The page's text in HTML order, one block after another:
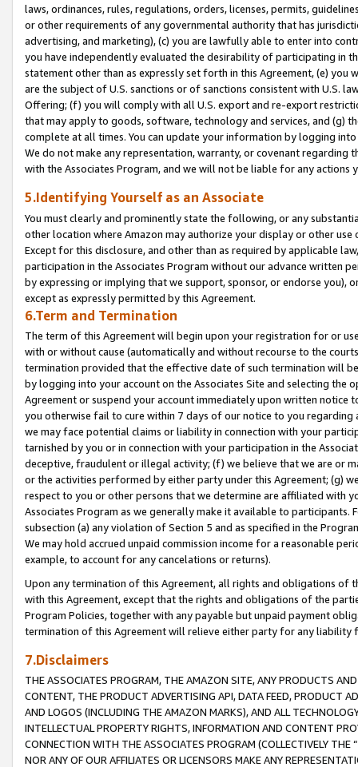
laws, ordinances, rules, regulations, orders, licenses, permits,
or other requirements of any governmental authority that has
advertising, and marketing), (c) you are lawfully able to enter into
you have independently evaluated the desirability of participating in
statement other than as expressly set forth in this Agreement, (e)
are the subject of U.S. sanctions or of sanctions consistent with U.S.
Offering; (f) you will comply with all U.S. export and re-export
that may apply to goods, software, technology and services, and (g)
complete at all times. You can update your information by logging
We do not make any representation, warranty, or covenant regarding
with the Associates Program, and we will not be liable for any actions
5.Identifying Yourself as an Associate
You must clearly and prominently state the following, or any
other location where Amazon may authorize your display or other use
Except for this disclosure, and other than as required by applicable
participation in the Associates Program without our advance written
by expressing or implying that we support, sponsor, or endorse you),
except as expressly permitted by this Agreement.
6.Term and Termination
The term of this Agreement will begin upon your registration for or
with or without cause (automatically and without recourse to the
termination provided that the effective date of such termination will
by logging into your account on the Associates Site and selecting the
Agreement or suspend your account immediately upon written
you otherwise fail to cure within 7 days of our notice to you
we may face potential claims or liability in connection with your
tarnished by you or in connection with your participation in the
deceptive, fraudulent or illegal activity; (f) we believe that we are or
or the activities performed by either party under this Agreement; (g)
respect to you or other persons that we determine are affiliated with
Associates Program as we generally make it available to
subsection (a) any violation of Section 5 and as specified in the
We may hold accrued unpaid commission income for a reasonable
example, to account for any cancelations or returns).
Upon any termination of this Agreement, all rights and obligations of
with this Agreement, except that the rights and obligations of the
Program Policies, together with any payable but unpaid payment
termination of this Agreement will relieve either party for any liability
7.Disclaimers
THE ASSOCIATES PROGRAM, THE AMAZON SITE, ANY PRODUCTS
CONTENT, THE PRODUCT ADVERTISING API, DATA FEED, PRODUCT
AND LOGOS (INCLUDING THE AMAZON MARKS), AND ALL
INTELLECTUAL PROPERTY RIGHTS, INFORMATION AND CONTENT
CONNECTION WITH THE ASSOCIATES PROGRAM (COLLECTIVELY THE “
NOR ANY OF OUR AFFILIATES OR LICENSORS MAKE ANY